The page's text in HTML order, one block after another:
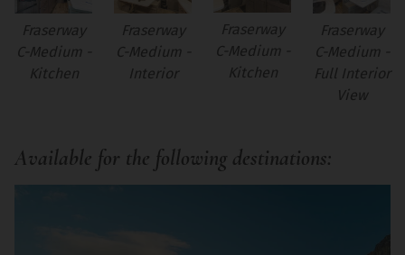
Fraserway
C-Medium -
Kitchen
Fraserway
C-Medium -
Interior
Fraserway
C-Medium -
Kitchen
Fraserway
C-Medium -
Full Interior
View
Available for the following destinations: